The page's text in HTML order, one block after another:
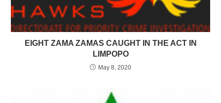
EIGHT ZAMA ZAMAS CAUGHT IN THE ACT IN
LIMPOPO
May 8, 2020